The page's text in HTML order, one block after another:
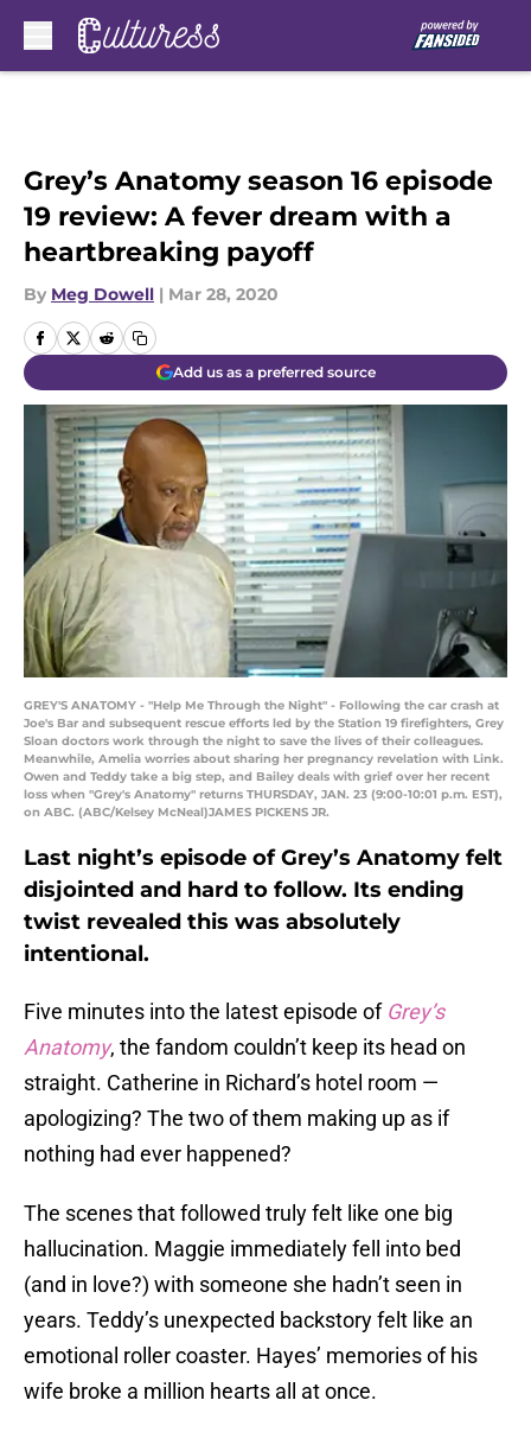
Grey’s Anatomy season 16 episode
19 review: A fever dream with a
heartbreaking payoff
By Meg Dowell | Mar 28, 2020
Add us as a preferred source
GREY'S ANATOMY - "Help Me Through the Night" - Following the car crash at
Joe's Bar and subsequent rescue efforts led by the Station 19 firefighters, Grey
Sloan doctors work through the night to save the lives of their colleagues.
Meanwhile, Amelia worries about sharing her pregnancy revelation with Link.
Owen and Teddy take a big step, and Bailey deals with grief over her recent
loss when "Grey's Anatomy" returns THURSDAY, JAN. 23 (9:00-10:01 p.m. EST),
on ABC. (ABC/Kelsey McNeal)JAMES PICKENS JR.
Last night’s episode of Grey’s Anatomy felt
disjointed and hard to follow. Its ending
twist revealed this was absolutely
intentional.
Five minutes into the latest episode of Grey’s
Anatomy, the fandom couldn’t keep its head on
straight. Catherine in Richard’s hotel room —
apologizing? The two of them making up as if
nothing had ever happened?
The scenes that followed truly felt like one big
hallucination. Maggie immediately fell into bed
(and in love?) with someone she hadn’t seen in
years. Teddy’s unexpected backstory felt like an
emotional roller coaster. Hayes’ memories of his
wife broke a million hearts all at once.